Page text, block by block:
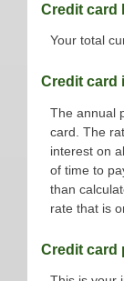
Credit card
Your total
Credit card
The annual
card. The
interest on
of time to
than
rate that is
Credit card